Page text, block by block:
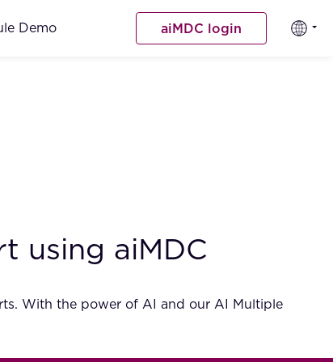
Demo aiMDC login
using aiMDC
With the power of AI and our AI Multiple